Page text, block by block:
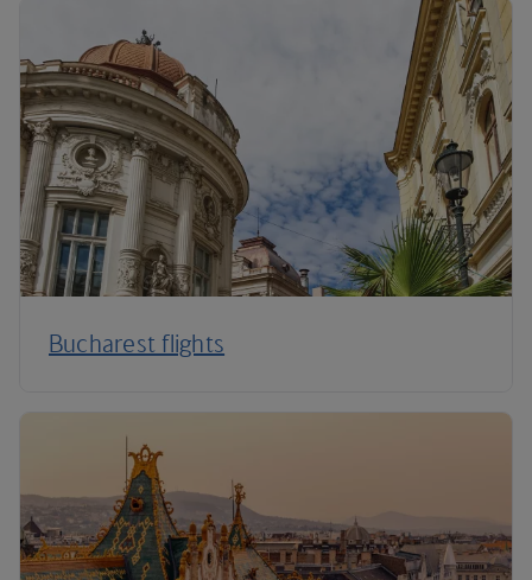
Bucharest flights